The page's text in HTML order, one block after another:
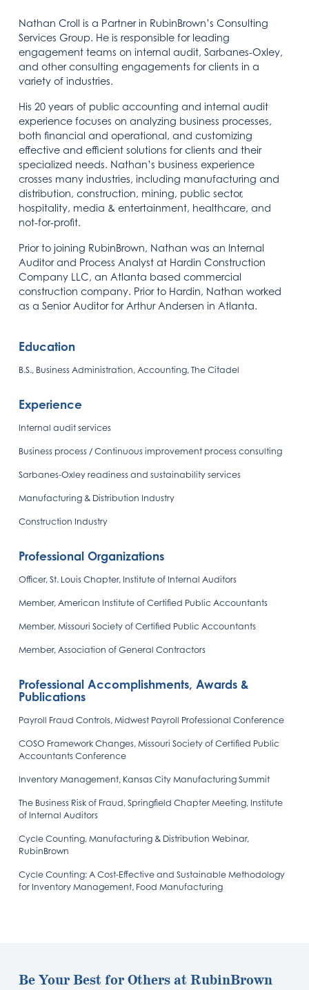
Nathan Croll is a Partner in RubinBrown’s Consulting
Services Group. He is responsible for leading
engagement teams on internal audit, Sarbanes-Oxley,
and other consulting engagements for clients in a
variety of industries.
His 20 years of public accounting and internal audit
experience focuses on analyzing business processes,
both financial and operational, and customizing
effective and efficient solutions for clients and their
specialized needs. Nathan’s business experience
crosses many industries, including manufacturing and
distribution, construction, mining, public sector,
hospitality, media & entertainment, healthcare, and
not-for-profit.
Prior to joining RubinBrown, Nathan was an Internal
Auditor and Process Analyst at Hardin Construction
Company LLC, an Atlanta based commercial
construction company. Prior to Hardin, Nathan worked
as a Senior Auditor for Arthur Andersen in Atlanta.
Education
B.S., Business Administration, Accounting, The Citadel
Experience
Internal audit services
Business process / Continuous improvement process consulting
Sarbanes-Oxley readiness and sustainability services
Manufacturing & Distribution Industry
Construction Industry
Professional Organizations
Officer, St. Louis Chapter, Institute of Internal Auditors
Member, American Institute of Certified Public Accountants
Member, Missouri Society of Certified Public Accountants
Member, Association of General Contractors
Professional Accomplishments, Awards &
Publications
Payroll Fraud Controls, Midwest Payroll Professional Conference
COSO Framework Changes, Missouri Society of Certified Public
Accountants Conference
Inventory Management, Kansas City Manufacturing Summit
The Business Risk of Fraud, Springfield Chapter Meeting, Institute
of Internal Auditors
Cycle Counting, Manufacturing & Distribution Webinar,
RubinBrown
Cycle Counting: A Cost-Effective and Sustainable Methodology
for Inventory Management, Food Manufacturing
Be Your Best for Others at RubinBrown